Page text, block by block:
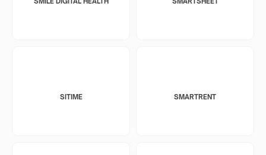
SITIME SMARTRENT